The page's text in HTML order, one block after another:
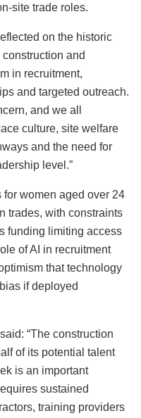
site trade roles.
on the historic
and
in recruitment,
and targeted outreach.
and we all
culture, site welfare
and the need for
level.”
women aged over 24
trades, with constraints
funding limiting access
of AI in recruitment
that technology
if deployed
“The construction
of its potential talent
is an important
sustained
training providers